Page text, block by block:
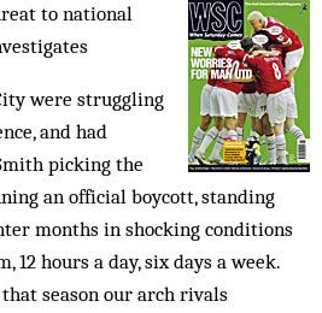
to national
were struggling
and had
picking the
an official boycott, standing
months in shocking conditions
12 hours a day, six days a week.
season our arch rivals